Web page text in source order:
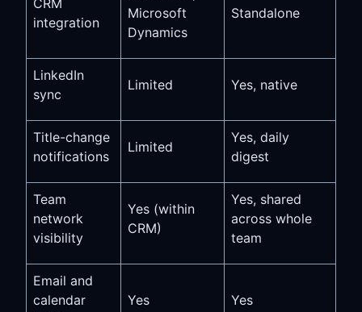
integration
Microsoft
Dynamics
Standalone
LinkedIn
sync
Limited Yes, native
Title-change
notifications
Limited
Yes, daily
digest
Team
network
visibility
Yes (within
CRM)
Yes, shared
across whole
team
Email and
calendar
Yes Yes